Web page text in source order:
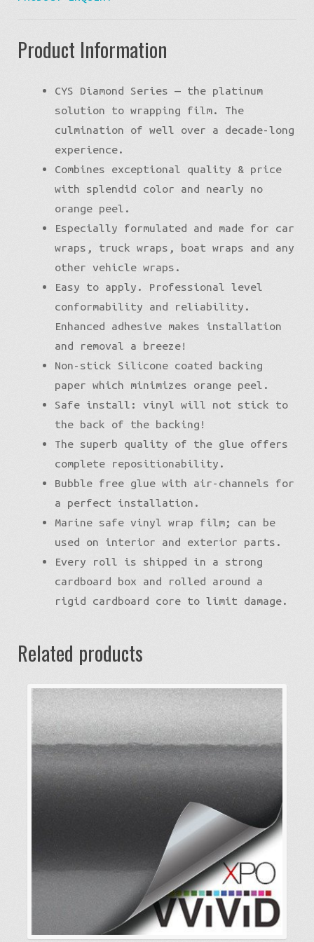
Product Information
CYS Diamond Series — the platinum
solution to wrapping film. The
culmination of well over a decade-long
experience.
Combines exceptional quality & price
with splendid color and nearly no
orange peel.
Especially formulated and made for car
wraps, truck wraps, boat wraps and any
other vehicle wraps.
Easy to apply. Professional level
conformability and reliability.
Enhanced adhesive makes installation
and removal a breeze!
Non-stick Silicone coated backing
paper which minimizes orange peel.
Safe install: vinyl will not stick to
the back of the backing!
The superb quality of the glue offers
complete repositionability.
Bubble free glue with air-channels for
a perfect installation.
Marine safe vinyl wrap film; can be
used on interior and exterior parts.
Every roll is shipped in a strong
cardboard box and rolled around a
rigid cardboard core to limit damage.
Related products